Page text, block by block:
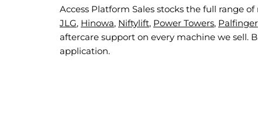
Access Platform Sales stocks the full range
JLG, Hinowa, Niftylift, Power Towers, Palfinger
aftercare support on every machine we sell.
application.